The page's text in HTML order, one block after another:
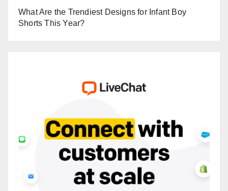
What Are the Trendiest Designs for Infant Boy
Shorts This Year?